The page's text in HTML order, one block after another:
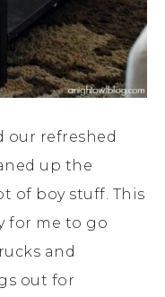
our refreshed
up the
of boy stuff. This
for me to go
and
out for